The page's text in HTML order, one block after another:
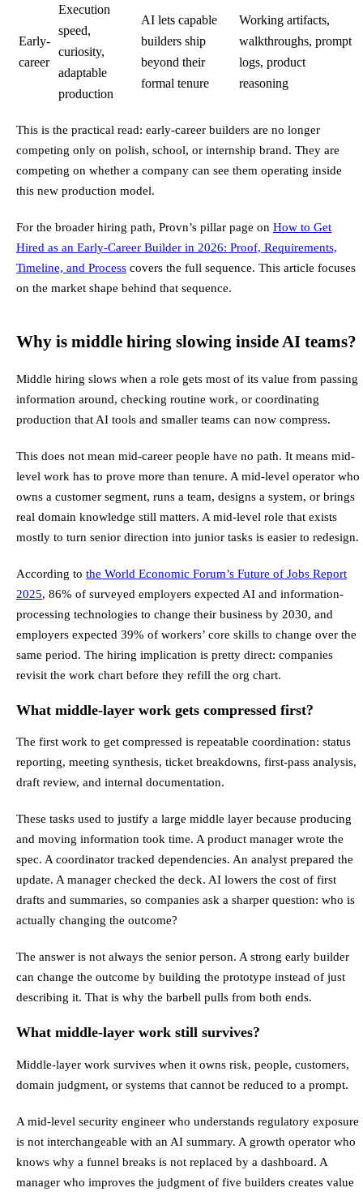
Early-
career
Execution
speed,
curiosity,
adaptable
production
AI lets capable
builders ship
beyond their
formal tenure
Working artifacts,
walkthroughs, prompt
logs, product
reasoning
This is the practical read: early-career builders are no longer
competing only on polish, school, or internship brand. They are
competing on whether a company can see them operating inside
this new production model.
For the broader hiring path, Provn’s pillar page on How to Get
Hired as an Early-Career Builder in 2026: Proof, Requirements,
Timeline, and Process covers the full sequence. This article focuses
on the market shape behind that sequence.
Why is middle hiring slowing inside AI teams?
Middle hiring slows when a role gets most of its value from passing
information around, checking routine work, or coordinating
production that AI tools and smaller teams can now compress.
This does not mean mid-career people have no path. It means mid-
level work has to prove more than tenure. A mid-level operator who
owns a customer segment, runs a team, designs a system, or brings
real domain knowledge still matters. A mid-level role that exists
mostly to turn senior direction into junior tasks is easier to redesign.
According to the World Economic Forum’s Future of Jobs Report
2025, 86% of surveyed employers expected AI and information-
processing technologies to change their business by 2030, and
employers expected 39% of workers’ core skills to change over the
same period. The hiring implication is pretty direct: companies
revisit the work chart before they refill the org chart.
What middle-layer work gets compressed first?
The first work to get compressed is repeatable coordination: status
reporting, meeting synthesis, ticket breakdowns, first-pass analysis,
draft review, and internal documentation.
These tasks used to justify a large middle layer because producing
and moving information took time. A product manager wrote the
spec. A coordinator tracked dependencies. An analyst prepared the
update. A manager checked the deck. AI lowers the cost of first
drafts and summaries, so companies ask a sharper question: who is
actually changing the outcome?
The answer is not always the senior person. A strong early builder
can change the outcome by building the prototype instead of just
describing it. That is why the barbell pulls from both ends.
What middle-layer work still survives?
Middle-layer work survives when it owns risk, people, customers,
domain judgment, or systems that cannot be reduced to a prompt.
A mid-level security engineer who understands regulatory exposure
is not interchangeable with an AI summary. A growth operator who
knows why a funnel breaks is not replaced by a dashboard. A
manager who improves the judgment of five builders creates value